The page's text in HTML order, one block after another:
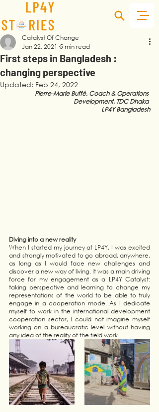
First steps in Bangladesh :
changing perspective
Catalyst Of Change
Jan 22, 2021 5 min read
Updated: Feb 24, 2022
Pierre-Marie Buffé, Coach & Operations
Development, TDC Dhaka
LP4Y Bangladesh
Diving into a new reality
When I started my journey at LP4Y, I was excited
and strongly motivated to go abroad, anywhere,
as long as I would face new challenges and
discover a new way of living. It was a main driving
force for my engagement as a LP4Y Catalyst:
taking perspective and learning to change my
representations of the world to be able to truly
engage in a cooperation mode. As I dedicate
myself to work in the international development
cooperation sector, I could not imagine myself
working on a bureaucratic level without having
any idea of the reality of the field work.